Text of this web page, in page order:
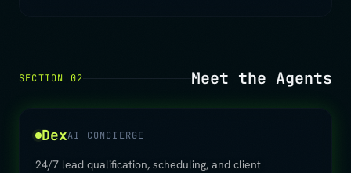
SECTION 02 Meet the Agents
DexAI CONCIERGE
24/7 lead qualification, scheduling, and client